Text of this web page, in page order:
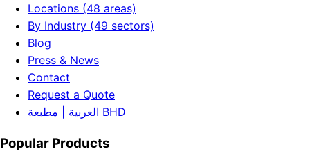
Locations (48 areas)
By Industry (49 sectors)
Blog
Press & News
Contact
Request a Quote
العربية | مطبعة BHD
Popular Products